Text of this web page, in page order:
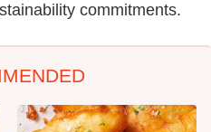
commitments.